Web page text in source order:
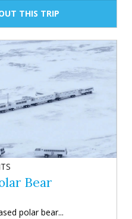
THIS TRIP
Bear
polar bear...